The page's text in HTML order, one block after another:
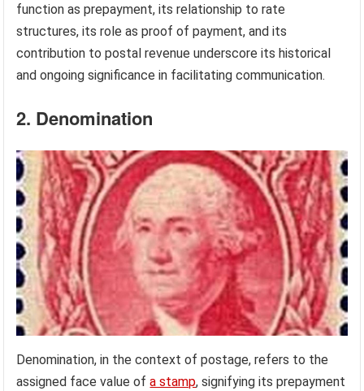
function as prepayment, its relationship to rate
structures, its role as proof of payment, and its
contribution to postal revenue underscore its historical
and ongoing significance in facilitating communication.
2. Denomination
Denomination, in the context of postage, refers to the
assigned face value ofa stamp, signifying its prepayment